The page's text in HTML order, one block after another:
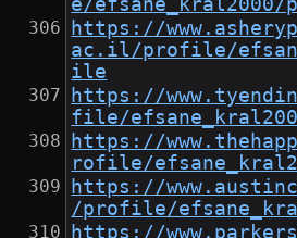
e/
https://
ac.il/profile/
ile
https://
file/
https://
rofile/
https://
/profile/
https://